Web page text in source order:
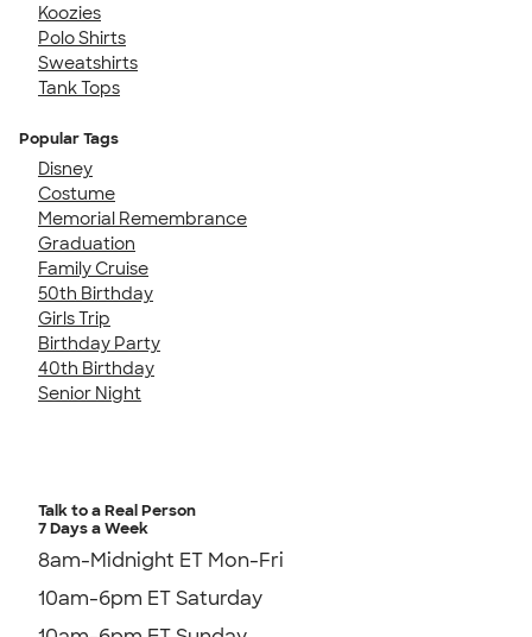
Koozies
Polo Shirts
Sweatshirts
Tank Tops
Popular Tags
Disney
Costume
Memorial Remembrance
Graduation
Family Cruise
50th Birthday
Girls Trip
Birthday Party
40th Birthday
Senior Night
Talk to a Real Person
7 Days a Week
8am-Midnight ET Mon-Fri
10am-6pm ET Saturday